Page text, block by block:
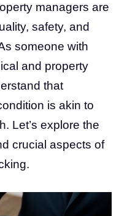
managers are
safety, and
someone with
and property
that
is akin to
Let’s explore the
crucial aspects of
.